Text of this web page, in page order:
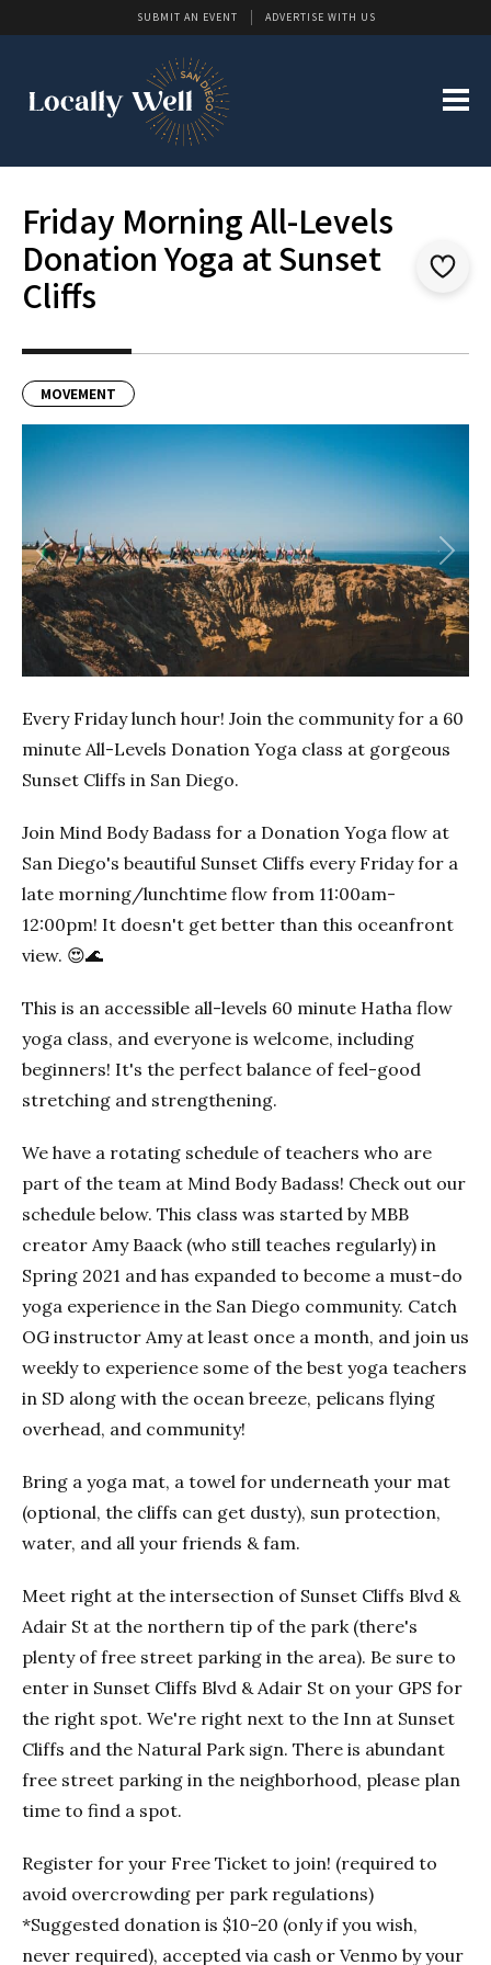
SUBMIT AN EVENT ADVERTISE WITH US
Friday Morning All-Levels
Donation Yoga at Sunset
Cliffs
MOVEMENT
Previous Next
Every Friday lunch hour! Join the community for a 60
minute All-Levels Donation Yoga class at gorgeous
Sunset Cliffs in San Diego.
Join Mind Body Badass for a Donation Yoga flow at
San Diego's beautiful Sunset Cliffs every Friday for a
late morning/lunchtime flow from 11:00am-
12:00pm! It doesn't get better than this oceanfront
view. 😍🌊
This is an accessible all-levels 60 minute Hatha flow
yoga class, and everyone is welcome, including
beginners! It's the perfect balance of feel-good
stretching and strengthening.
We have a rotating schedule of teachers who are
part of the team at Mind Body Badass! Check out our
schedule below. This class was started by MBB
creator Amy Baack (who still teaches regularly) in
Spring 2021 and has expanded to become a must-do
yoga experience in the San Diego community. Catch
OG instructor Amy at least once a month, and join us
weekly to experience some of the best yoga teachers
in SD along with the ocean breeze, pelicans flying
overhead, and community!
Bring a yoga mat, a towel for underneath your mat
(optional, the cliffs can get dusty), sun protection,
water, and all your friends & fam.
Meet right at the intersection of Sunset Cliffs Blvd &
Adair St at the northern tip of the park (there's
plenty of free street parking in the area). Be sure to
enter in Sunset Cliffs Blvd & Adair St on your GPS for
the right spot. We're right next to the Inn at Sunset
Cliffs and the Natural Park sign. There is abundant
free street parking in the neighborhood, please plan
time to find a spot.
Register for your Free Ticket to join! (required to
avoid overcrowding per park regulations)
*Suggested donation is $10-20 (only if you wish,
never required), accepted via cash or Venmo by your